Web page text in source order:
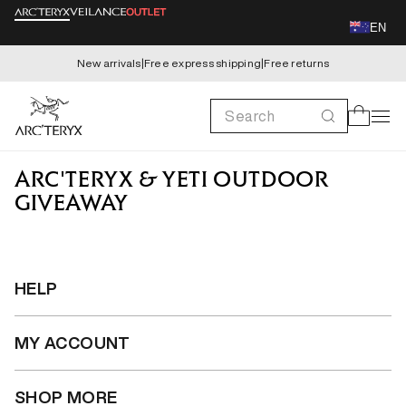
Skip to
EN
New arrivals|Free express shipping|Free returns
Search Cart
ARC'TERYX & YETI OUTDOOR
GIVEAWAY
HELP
MY ACCOUNT
SHOP MORE